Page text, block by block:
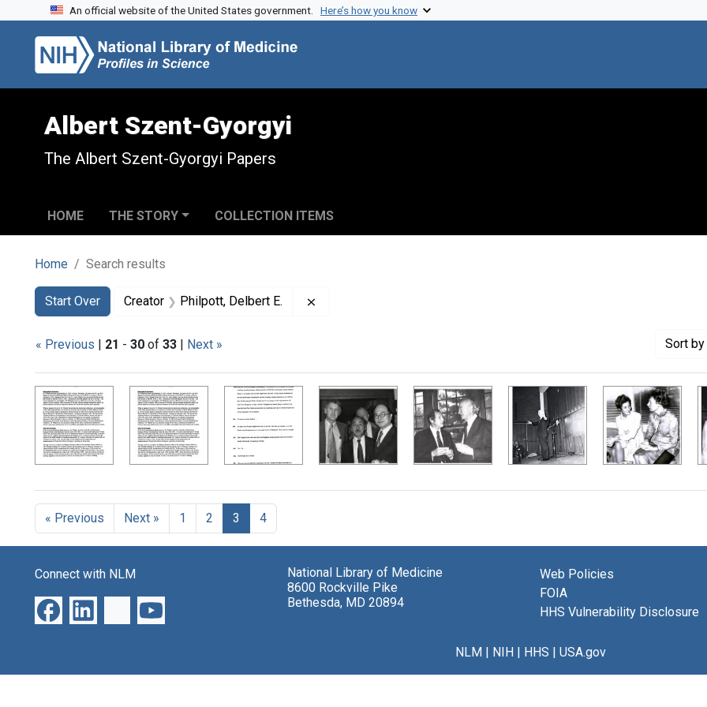
Skip to search
Skip to main content
Skip to first result
An official website of the United States government. Here’s how you know
Albert Szent-Gyorgyi
The Albert Szent-Gyorgyi Papers
HOME THE STORY COLLECTION ITEMS
Home Search results
Search
Search Constraints
Start Over
You searched for:Creator Philpott, Delbert E.
« Previous | 21 - 30 of 33 | Next » Sort
Search Results
« Previous Next » 1 2 3 4
Connect with NLM
National Library of Medicine
8600 Rockville Pike
Bethesda, MD 20894
Web Policies
FOIA
HHS Vulnerability Disclosure
NLM| NIH| HHS | USA.gov